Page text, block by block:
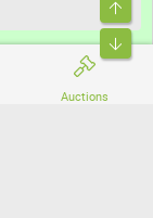
Auctions